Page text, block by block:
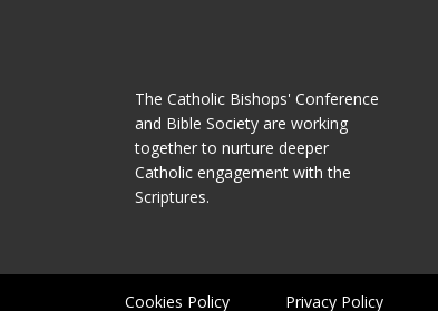
The Catholic Bishops' Conference
and Bible Society are working
together to nurture deeper
Catholic engagement with the
Scriptures.
Cookies Policy Privacy Policy